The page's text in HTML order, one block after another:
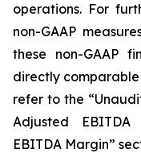
operations. For
non-GAAP
these non-GAAP
directly comparable
refer to the
Adjusted
EBITDA Margin”